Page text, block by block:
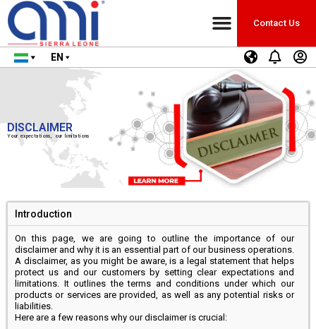
Contact Us
EN
DISCLAIMER
Your expectations, our limitations
Introduction
On this page, we are going to outline the importance of our
disclaimer and why it is an essential part of our business operations.
A disclaimer, as you might be aware, is a legal statement that helps
protect us and our customers by setting clear expectations and
limitations. It outlines the terms and conditions under which our
products or services are provided, as well as any potential risks or
liabilities.
Here are a few reasons why our disclaimer is crucial: